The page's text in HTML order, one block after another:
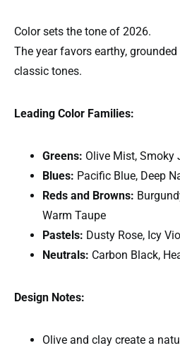
Color sets the tone of 2026.
The year favors earthy,
classic tones.
Leading Color Families:
Greens: Olive Mist, Smoky
Blues: Pacific Blue, Deep
Reds and Browns:
Warm Taupe
Pastels: Dusty Rose, Icy
Neutrals: Carbon Black,
Design Notes:
Olive and clay create a